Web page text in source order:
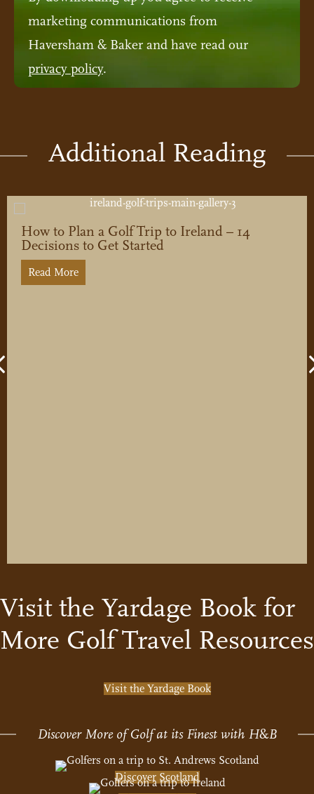
marketing communications from
Haversham & Baker and have read our
privacy policy.
Additional Reading
How to Plan a Golf Trip to Ireland – 14
Decisions to Get Started
Read More
Previous
Visit the Yardage Book for
More Golf Travel Resources
Visit the Yardage Book
Discover More of Golf at its Finest with H&B
Discover Scotland